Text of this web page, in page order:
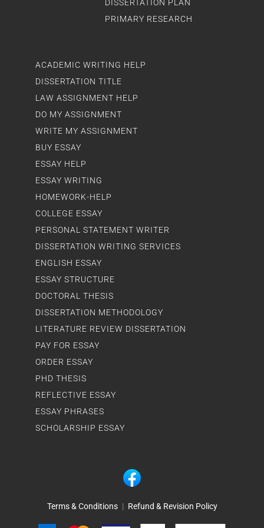
Terms & Conditions | Refund & Revision Policy
ACADEMIC WRITING HELP
DISSERTATION TITLE
LAW ASSIGNMENT HELP
DO MY ASSIGNMENT
WRITE MY ASSIGNMENT
BUY ESSAY
ESSAY HELP
ESSAY WRITING
HOMEWORK-HELP
COLLEGE ESSAY
PERSONAL STATEMENT WRITER
DISSERTATION WRITING SERVICES
ENGLISH ESSAY
ESSAY STRUCTURE
DOCTORAL THESIS
DISSERTATION METHODOLOGY
LITERATURE REVIEW DISSERTATION
PAY FOR ESSAY
ORDER ESSAY
PHD THESIS
REFLECTIVE ESSAY
ESSAY PHRASES
SCHOLARSHIP ESSAY
DISSERTATION PLAN
PRIMARY RESEARCH